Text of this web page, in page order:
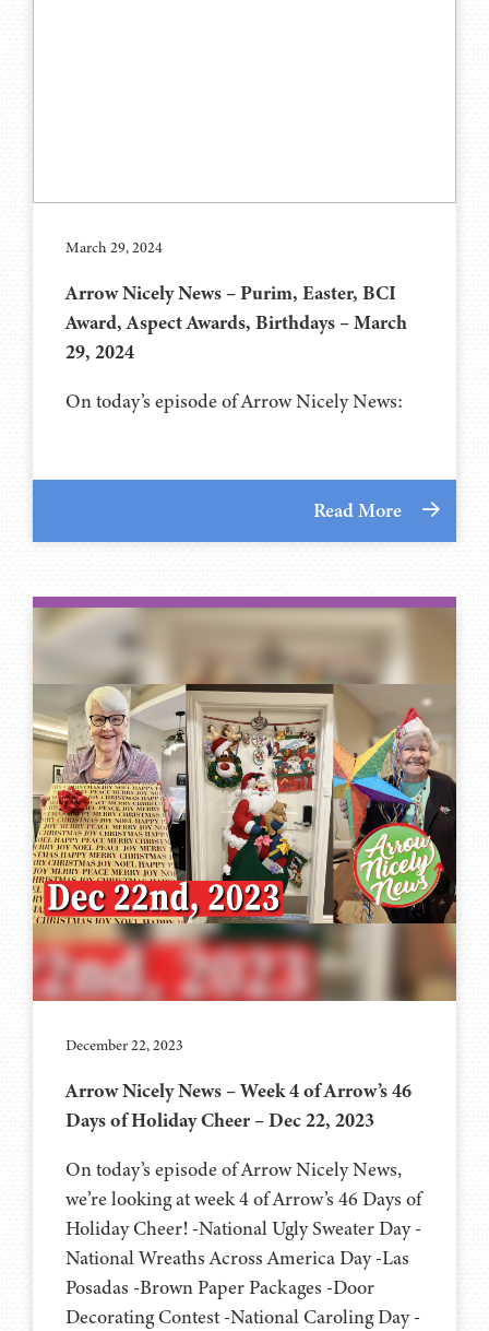
March 29, 2024
Arrow Nicely News – Purim, Easter, BCI
Award, Aspect Awards, Birthdays – March
29, 2024
On today’s episode of Arrow Nicely News:
Read More
December 22, 2023
Arrow Nicely News – Week 4 of Arrow’s 46
Days of Holiday Cheer – Dec 22, 2023
On today’s episode of Arrow Nicely News,
we’re looking at week 4 of Arrow’s 46 Days of
Holiday Cheer! -National Ugly Sweater Day -
National Wreaths Across America Day -Las
Posadas -Brown Paper Packages -Door
Decorating Contest -National Caroling Day -